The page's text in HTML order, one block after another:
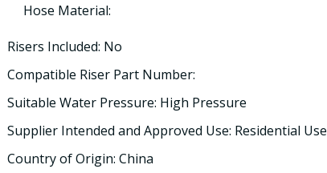
Hose Material:
Risers Included: No
Compatible Riser Part Number:
Suitable Water Pressure: High Pressure
Supplier Intended and Approved Use: Residential Use
Country of Origin: China